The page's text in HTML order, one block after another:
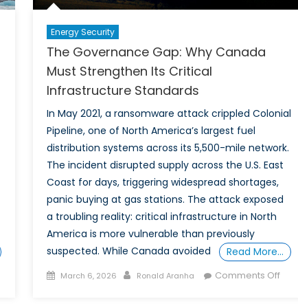
Energy Security
The Governance Gap: Why Canada
Must Strengthen Its Critical
Infrastructure Standards
In May 2021, a ransomware attack crippled Colonial
Pipeline, one of North America’s largest fuel
distribution systems across its 5,500-mile network.
The incident disrupted supply across the U.S. East
Coast for days, triggering widespread shortages,
panic buying at gas stations. The attack exposed
a troubling reality: critical infrastructure in North
America is more vulnerable than previously
suspected. While Canada avoided
Read More…
Posted
March 6, 2026 Author
Ronald Aranha Comments Offon